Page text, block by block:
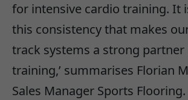
for intensive cardio training. It
this consistency that makes
track systems a strong partner
training,’ summarises Florian
Sales Manager Sports Flooring.